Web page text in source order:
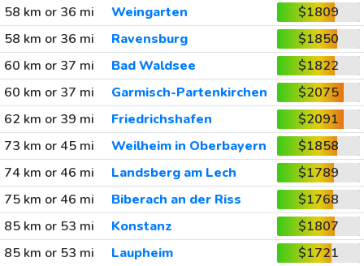
58 km or 36 mi
Weingarten
$1809
58 km or 36 mi
Ravensburg
$1850
60 km or 37 mi
Bad Waldsee
$1822
60 km or 37 mi
Garmisch-Partenkirchen
$2075
62 km or 39 mi
Friedrichshafen
$2091
73 km or 45 mi
Weilheim in Oberbayern
$1858
74 km or 46 mi
Landsberg am Lech
$1789
75 km or 46 mi
Biberach an der Riss
$1768
85 km or 53 mi
Konstanz
$1807
85 km or 53 mi
Laupheim
$1721